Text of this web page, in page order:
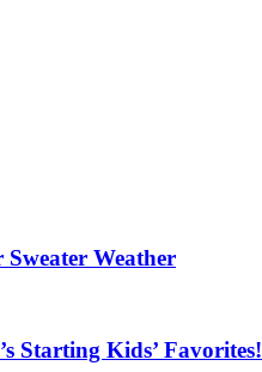
Weather
Starting Kids’ Favorites!